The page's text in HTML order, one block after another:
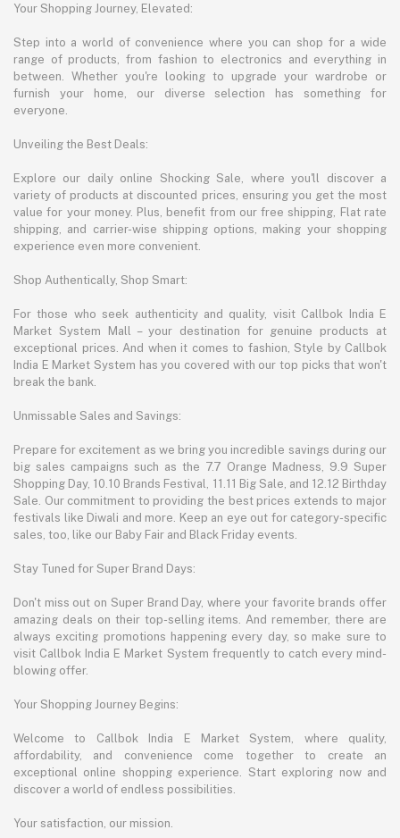
Your Shopping Journey, Elevated:
Step into a world of convenience where you can shop for a wide
range of products, from fashion to electronics and everything in
between. Whether you're looking to upgrade your wardrobe or
furnish your home, our diverse selection has something for
everyone.
Unveiling the Best Deals:
Explore our daily online Shocking Sale, where you'll discover a
variety of products at discounted prices, ensuring you get the most
value for your money. Plus, benefit from our free shipping, Flat rate
shipping, and carrier-wise shipping options, making your shopping
experience even more convenient.
Shop Authentically, Shop Smart:
For those who seek authenticity and quality, visit Callbok India E
Market System Mall – your destination for genuine products at
exceptional prices. And when it comes to fashion, Style by Callbok
India E Market System has you covered with our top picks that won't
break the bank.
Unmissable Sales and Savings:
Prepare for excitement as we bring you incredible savings during our
big sales campaigns such as the 7.7 Orange Madness, 9.9 Super
Shopping Day, 10.10 Brands Festival, 11.11 Big Sale, and 12.12 Birthday
Sale. Our commitment to providing the best prices extends to major
festivals like Diwali and more. Keep an eye out for category-specific
sales, too, like our Baby Fair and Black Friday events.
Stay Tuned for Super Brand Days:
Don't miss out on Super Brand Day, where your favorite brands offer
amazing deals on their top-selling items. And remember, there are
always exciting promotions happening every day, so make sure to
visit Callbok India E Market System frequently to catch every mind-
blowing offer.
Your Shopping Journey Begins:
Welcome to Callbok India E Market System, where quality,
affordability, and convenience come together to create an
exceptional online shopping experience. Start exploring now and
discover a world of endless possibilities.
Your satisfaction, our mission.